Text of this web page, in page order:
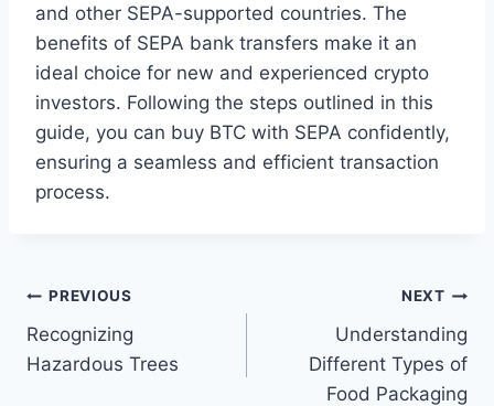
and other SEPA-supported countries. The
benefits of SEPA bank transfers make it an
ideal choice for new and experienced crypto
investors. Following the steps outlined in this
guide, you can buy BTC with SEPA confidently,
ensuring a seamless and efficient transaction
process.
Post
navigation
PREVIOUS
Recognizing
Hazardous Trees
NEXT
Understanding
Different Types of
Food Packaging